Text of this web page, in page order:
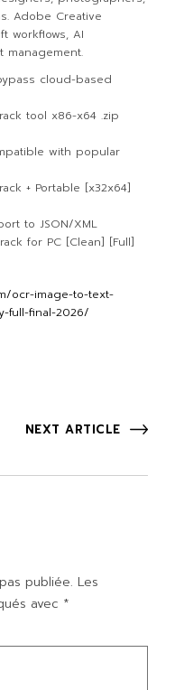
Adobe Creative
workflows, AI
management.
cloud-based
tool x86-x64 .zip
with popular
+ Portable [x32x64]
to JSON/XML
for PC [Clean] [Full]
ocr-image-to-text-
full-final-2026/
NEXT ARTICLE
publiée. Les
avec *